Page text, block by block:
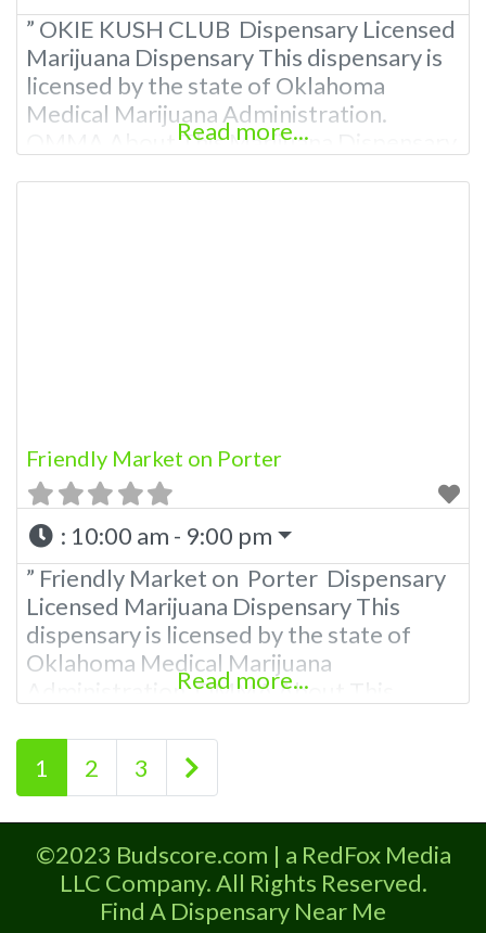
” OKIE KUSH CLUB Dispensary Licensed
Marijuana Dispensary This dispensary is
licensed by the state of Oklahoma
Medical Marijuana Administration.
OMMA About This Marijuana Dispensary
Read more...
Friendly Market on Porter
: 10:00 am - 9:00 pm
” Friendly Market on Porter Dispensary
Licensed Marijuana Dispensary This
dispensary is licensed by the state of
Oklahoma Medical Marijuana
Administration. OMMA About This
Marijuana Dispensary licensed in the
state of Oklahoma by the OMMA.
Offering medical flower, edibles, and
other cannabis products like extractions.
Please Contact Budscore.com at 866-
781-9870 For Advertising “”Medical
Marijuana Dispensary We
Read more...
Posts navigation
1 2 3 Older posts
©2023 Budscore.com | a RedFox Media
LLC Company. All Rights Reserved.
Find A Dispensary Near Me